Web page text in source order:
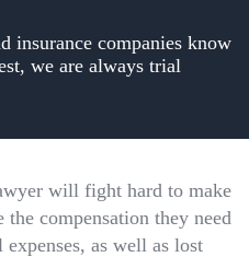
insurance companies know
we are always trial
will fight hard to make
compensation they need
as well as lost